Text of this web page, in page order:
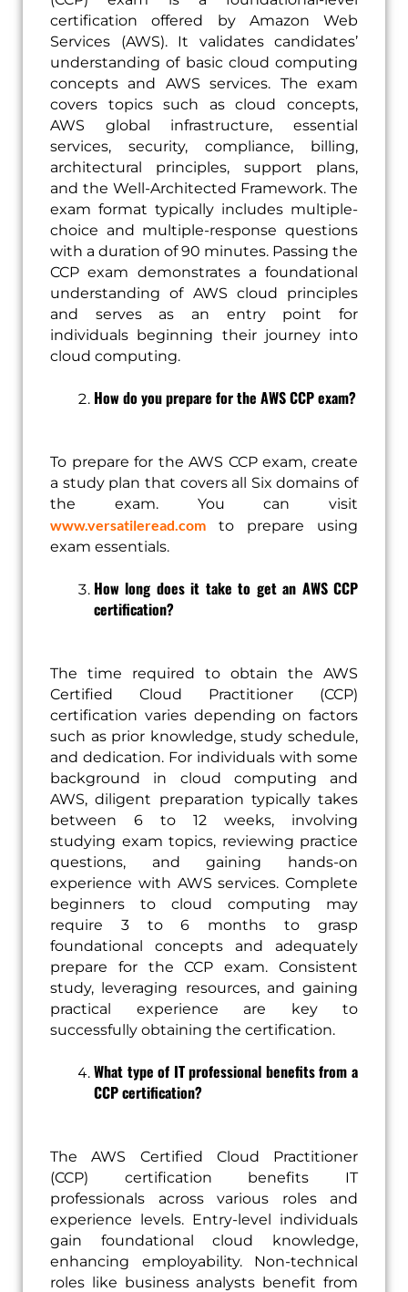
certification offered by Amazon Web
Services (AWS). It validates candidates’
understanding of basic cloud computing
concepts and AWS services. The exam
covers topics such as cloud concepts,
AWS global infrastructure, essential
services, security, compliance, billing,
architectural principles, support plans,
and the Well-Architected Framework. The
exam format typically includes multiple-
choice and multiple-response questions
with a duration of 90 minutes. Passing the
CCP exam demonstrates a foundational
understanding of AWS cloud principles
and serves as an entry point for
individuals beginning their journey into
cloud computing.
How do you prepare for the AWS CCP exam?
To prepare for the AWS CCP exam, create
a study plan that covers all Six domains of
the exam. You can visit
www.versatileread.com to prepare using
exam essentials.
How long does it take to get an AWS CCP
certification?
The time required to obtain the AWS
Certified Cloud Practitioner (CCP)
certification varies depending on factors
such as prior knowledge, study schedule,
and dedication. For individuals with some
background in cloud computing and
AWS, diligent preparation typically takes
between 6 to 12 weeks, involving
studying exam topics, reviewing practice
questions, and gaining hands-on
experience with AWS services. Complete
beginners to cloud computing may
require 3 to 6 months to grasp
foundational concepts and adequately
prepare for the CCP exam. Consistent
study, leveraging resources, and gaining
practical experience are key to
successfully obtaining the certification.
What type of IT professional benefits from a
CCP certification?
The AWS Certified Cloud Practitioner
(CCP) certification benefits IT
professionals across various roles and
experience levels. Entry-level individuals
gain foundational cloud knowledge,
enhancing employability. Non-technical
roles like business analysts benefit from